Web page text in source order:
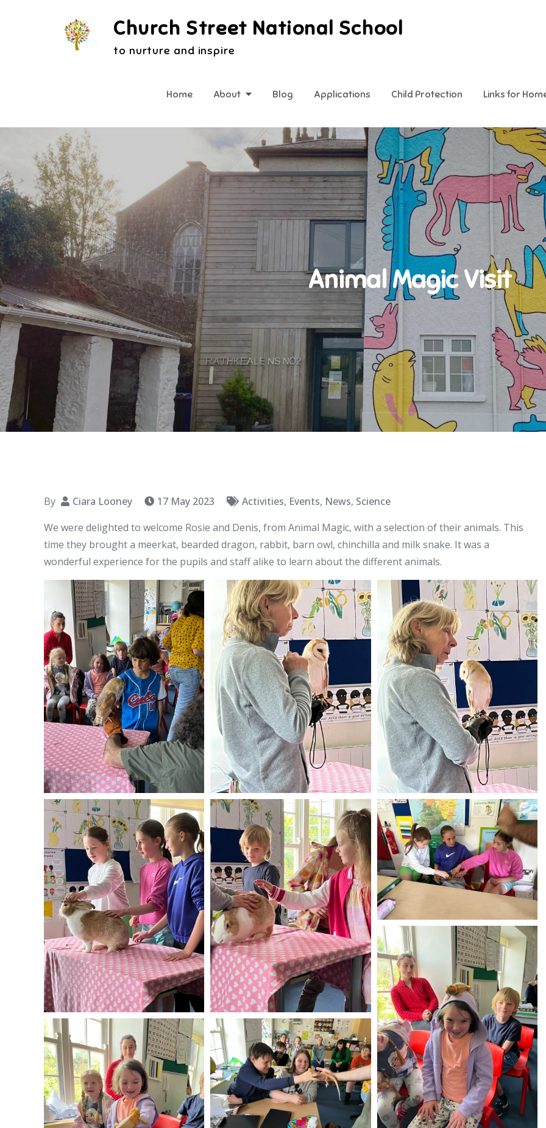
Church Street National School
to nurture and inspire
Home About Blog Applications Child Protection Links for
Animal Magic Visit
By Ciara Looney 17 May 2023 Activities, Events, News, Science
We were delighted to welcome Rosie and Denis, from Animal Magic, with a selection of their animals. This
time they brought a meerkat, bearded dragon, rabbit, barn owl, chinchilla and milk snake. It was a
wonderful experience for the pupils and staff alike to learn about the different animals.